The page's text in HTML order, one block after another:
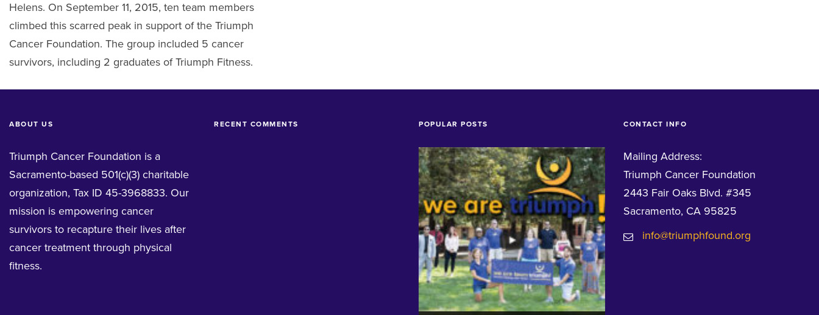
Helens. On September 11, 2015, ten team members
climbed this scarred peak in support of the Triumph
Cancer Foundation. The group included 5 cancer
survivors, including 2 graduates of Triumph Fitness.
ABOUT US
Triumph Cancer Foundation is a
Sacramento-based 501(c)(3) charitable
organization, Tax ID 45-3968833. Our
mission is empowering cancer
survivors to recapture their lives after
cancer treatment through physical
fitness.
RECENT COMMENTS POPULAR POSTS CONTACT INFO
Mailing Address:
Triumph Cancer Foundation
2443 Fair Oaks Blvd. #345
Sacramento, CA 95825
info@triumphfound.org